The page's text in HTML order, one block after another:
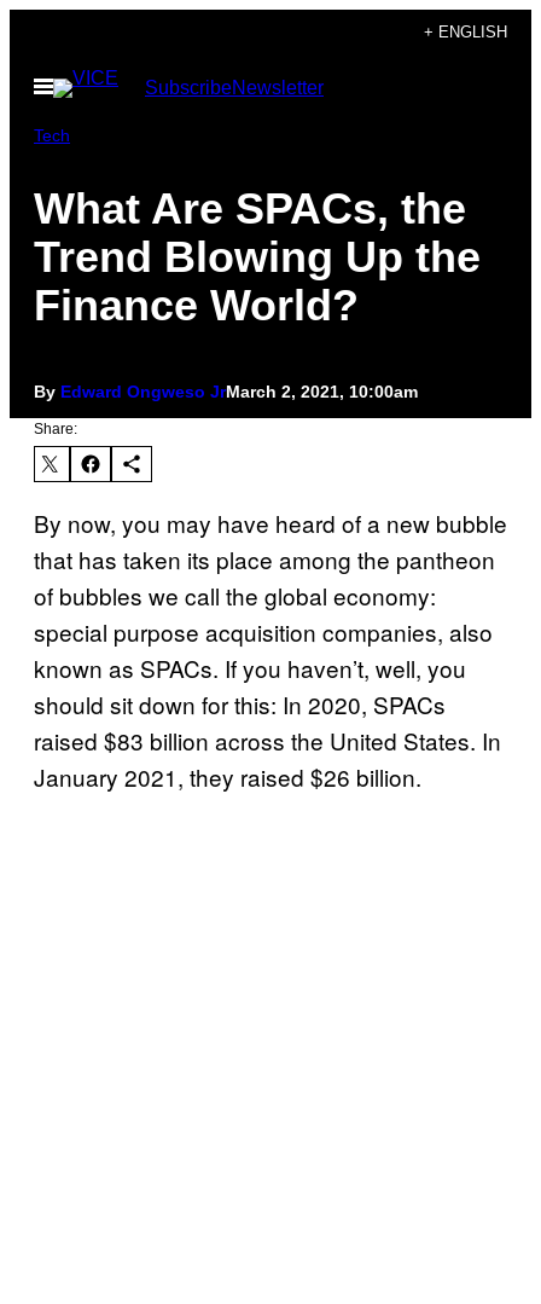
content
+ ENGLISH
Open
Menu
SubscribeNewsletter
Tech
What Are SPACs, the
Trend Blowing Up the
Finance World?
By Edward Ongweso JrMarch 2, 2021, 10:00am
Share:
By now, you may have heard of a new bubble
that has taken its place among the pantheon
of bubbles we call the global economy:
special purpose acquisition companies, also
known as SPACs. If you haven’t, well, you
should sit down for this: In 2020, SPACs
raised $83 billion across the United States. In
January 2021, they raised $26 billion.